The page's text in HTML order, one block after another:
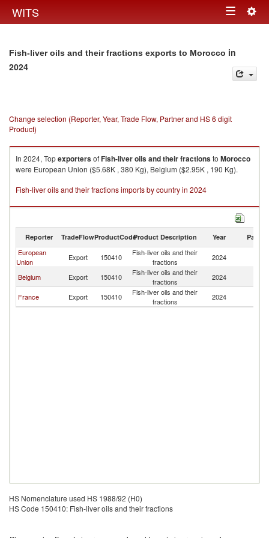
WITS Toggle
Fish-liver oils and their fractions exports to Morocco in
2024
Change selection (Reporter, Year, Trade Flow, Partner and HS 6 digit
Product)
In 2024, TopexportersofFish-liver oils and their fractionsto Morocco
were European Union ($5.68K , 380 Kg), Belgium ($2.95K , 190 Kg).
Fish-liver oils and their fractions imports by country in 2024
Reporter TradeFlowProductCodeProduct Description Year Partner
European
Union
Export 150410
Fish-liver oils and their
fractions
2024
Belgium Export 150410
Fish-liver oils and their
fractions
2024
France Export 150410
Fish-liver oils and their
fractions
2024
HS Nomenclature used HS 1988/92 (H0)
HS Code 150410: Fish-liver oils and their fractions